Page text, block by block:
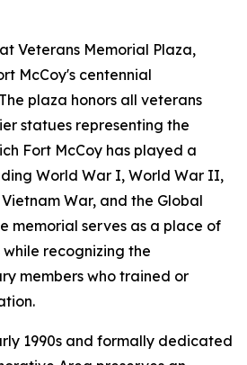
Veterans Memorial Plaza,
McCoy's centennial
plaza honors all veterans
statues representing the
Fort McCoy has played a
World War I, World War II,
War, and the Global
memorial serves as a place of
recognizing the
members who trained or
1990s and formally dedicated